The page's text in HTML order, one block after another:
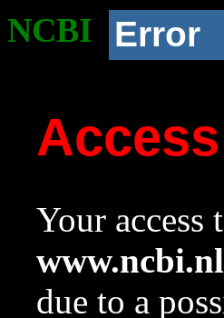
NCBI Error
Your access
due to a